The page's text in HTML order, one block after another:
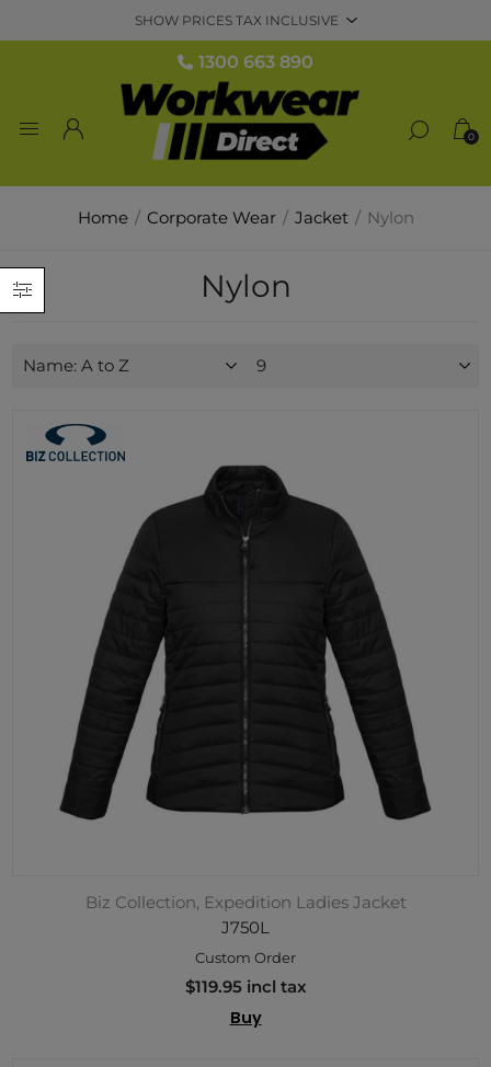
1300 663 890
0
Home / Corporate Wear / Jacket / Nylon
Nylon
Biz Collection, Expedition Ladies Jacket
J750L
Custom Order
$119.95 incl tax
Buy